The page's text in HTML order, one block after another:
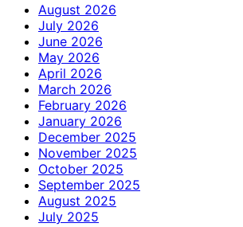
August 2026
July 2026
June 2026
May 2026
April 2026
March 2026
February 2026
January 2026
December 2025
November 2025
October 2025
September 2025
August 2025
July 2025